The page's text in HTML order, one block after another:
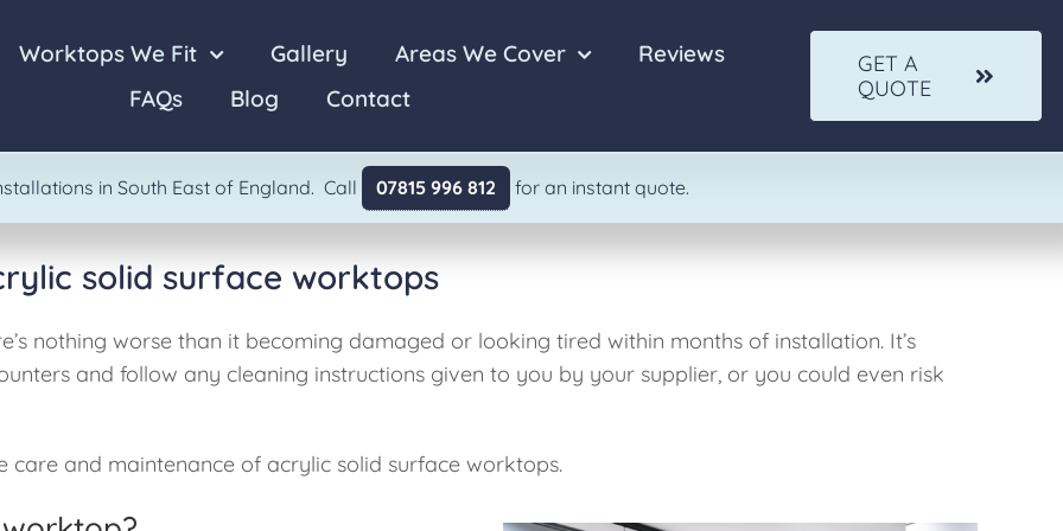
Worktops We Fit
Solid Wood
Gallery Areas We Cover
Reviews
FAQs
Blog Contact
GET A
QUOTE
in South East of England. Call 07815 996 812 for an instant quote.
solid surface worktops
nothing worse than it becoming damaged or looking tired within months of installation. It’s
and follow any cleaning instructions given to you by your supplier, or you could even risk
care and maintenance of acrylic solid surface worktops.